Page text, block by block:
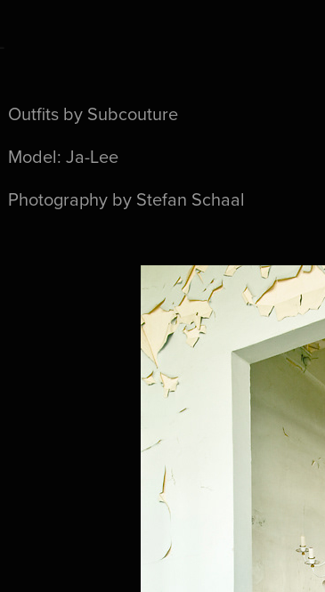
Outfits by Subcouture
Model: Ja-Lee
Photography by Stefan Schaal